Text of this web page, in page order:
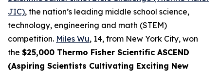
JIC), the nation’s leading middle school science,
technology, engineering and math (STEM)
competition. Miles Wu, 14, from New York City, won
the $25,000 Thermo Fisher Scientific ASCEND
(Aspiring Scientists Cultivating Exciting New